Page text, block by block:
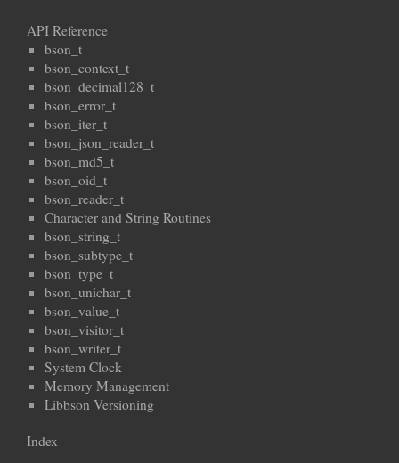
API Reference
bson_t
bson_context_t
bson_decimal128_t
bson_error_t
bson_iter_t
bson_json_reader_t
bson_md5_t
bson_oid_t
bson_reader_t
Character and String Routines
bson_string_t
bson_subtype_t
bson_type_t
bson_unichar_t
bson_value_t
bson_visitor_t
bson_writer_t
System Clock
Memory Management
Libbson Versioning
Index